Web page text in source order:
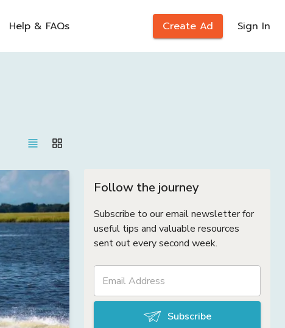
Help & FAQs Create Ad Sign In
Follow the journey
Subscribe to our email newsletter for
useful tips and valuable resources
sent out every second week.
Subscribe